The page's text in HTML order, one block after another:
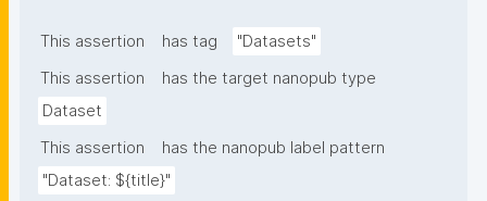
of scientific, bibliographic, and provenance
This assertion has tag
"Datasets"
This assertion
has the target nanopub type
Dataset
This assertion
has the nanopub label pattern
"Dataset: ${title}"